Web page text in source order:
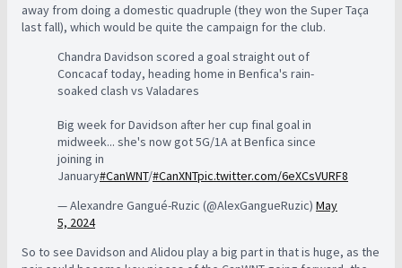
away from doing a domestic quadruple (they won the Super Taça
last fall), which would be quite the campaign for the club.
Chandra Davidson scored a goal straight out of
Concacaf today, heading home in Benfica's rain-
soaked clash vs Valadares
Big week for Davidson after her cup final goal in
midweek... she's now got 5G/1A at Benfica since
joining in
January#CanWNT/#CanXNTpic.twitter.com/6eXCsVURF8
— Alexandre Gangué-Ruzic (@AlexGangueRuzic) May
5, 2024
So to see Davidson and Alidou play a big part in that is huge, as the